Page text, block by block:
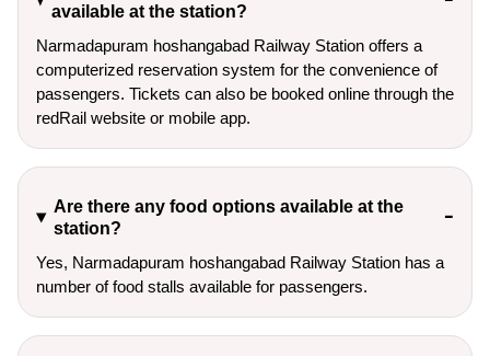
available at the station?
Narmadapuram hoshangabad Railway Station offers a
computerized reservation system for the convenience of
passengers. Tickets can also be booked online through the
redRail website or mobile app.
Are there any food options available at the
station?
Yes, Narmadapuram hoshangabad Railway Station has a
number of food stalls available for passengers.